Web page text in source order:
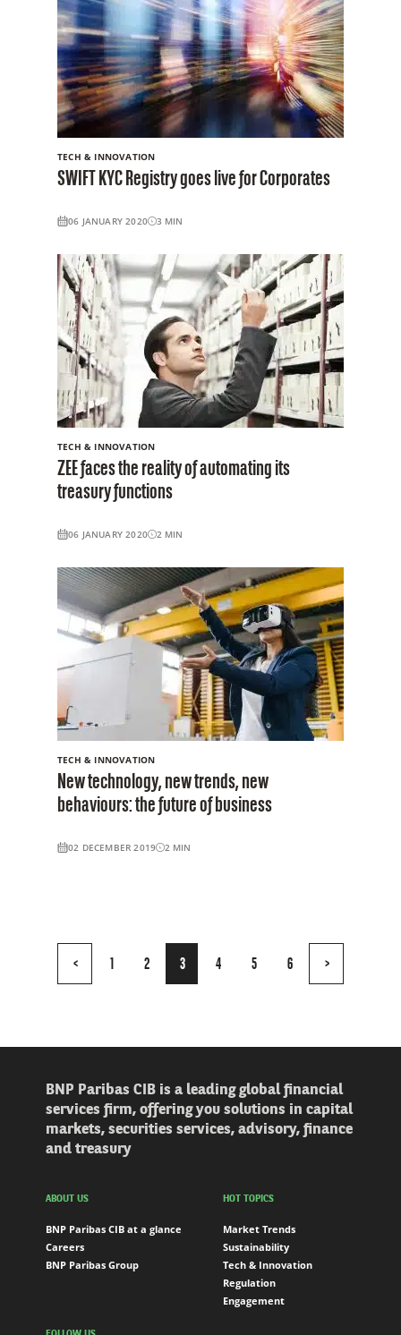
TECH & INNOVATION
SWIFT KYC Registry goes live for Corporates
06 JANUARY 2020 3 MIN
TECH & INNOVATION
ZEE faces the reality of automating its
treasury functions
06 JANUARY 2020 2 MIN
TECH & INNOVATION
New technology, new trends, new
behaviours: the future of business
02 DECEMBER 2019 2 MIN
Page
of
< 1 2 3 4 5 6 >
BNP Paribas CIB is a leading global financial
services firm, offering you solutions in capital
markets, securities services, advisory, finance
and treasury
ABOUT US
BNP Paribas CIB at a glance
Careers
BNP Paribas Group
HOT TOPICS
Market Trends
Sustainability
Tech & Innovation
Regulation
Engagement